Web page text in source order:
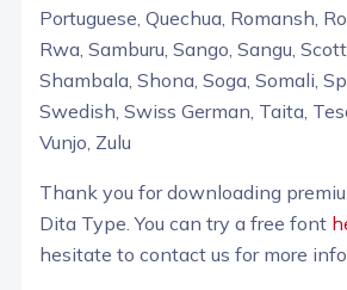
Portuguese, Quechua, Romansh,
Rwa, Samburu, Sango, Sangu,
Shambala, Shona, Soga, Somali,
Swedish, Swiss German, Taita,
Vunjo, Zulu
Thank you for downloading
Dita Type. You can try a free font
hesitate to contact us for more